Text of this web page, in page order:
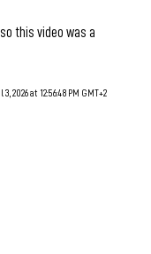
this video was a
2026 at 12:56:48 PM GMT+2